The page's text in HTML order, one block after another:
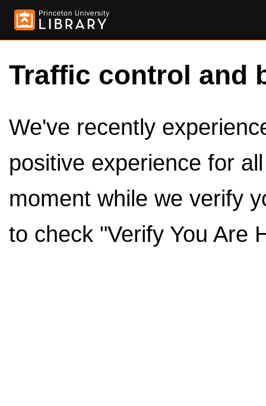
Traffic control and
We've recently
positive experience for
moment while we verify
to check "Verify You Are